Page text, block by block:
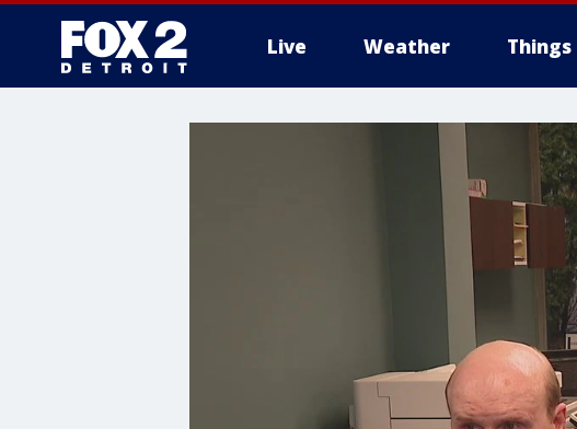
Live Weather Things